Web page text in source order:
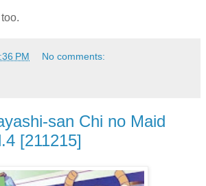
too.
PM No comments:
san Chi no Maid
[211215]